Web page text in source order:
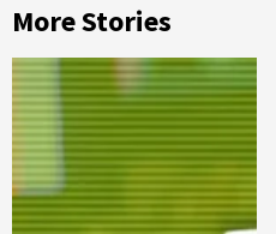
More Stories